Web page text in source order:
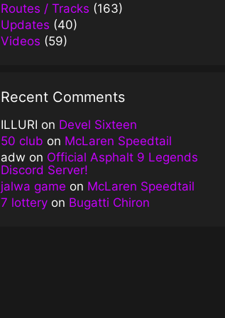
Routes / Tracks (163)
Updates (40)
Videos (59)
Recent Comments
ILLURI on Devel Sixteen
50 club on McLaren Speedtail
adw on Official Asphalt 9 Legends
Discord Server!
jalwa game on McLaren Speedtail
7 lottery on Bugatti Chiron